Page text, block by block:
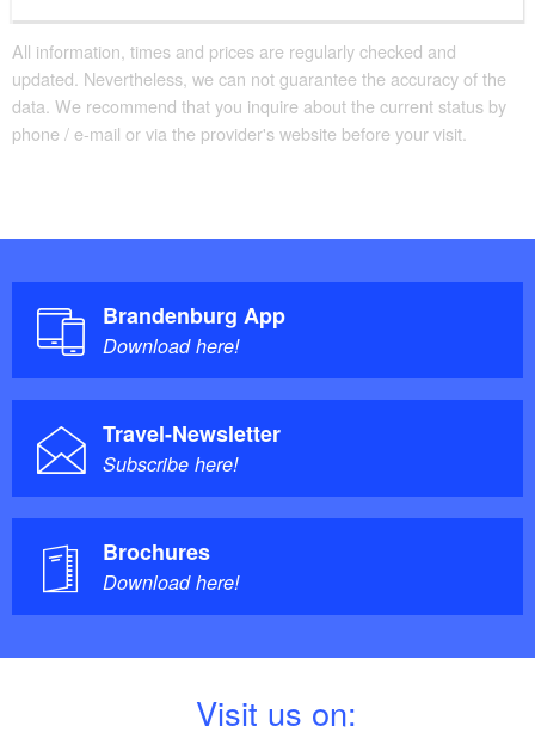
Floor level shower available
Bathtub available
Additional info
Handrails on all stairs
Beds with comfort height
All information, times and prices are regularly checked and
updated. Nevertheless, we can not guarantee the accuracy of the
data. We recommend that you inquire about the current status by
phone / e-mail or via the provider's website before your visit.
Brandenburg App
Download here!
Travel-Newsletter
Subscribe here!
Brochures
Download here!
Visit us on: